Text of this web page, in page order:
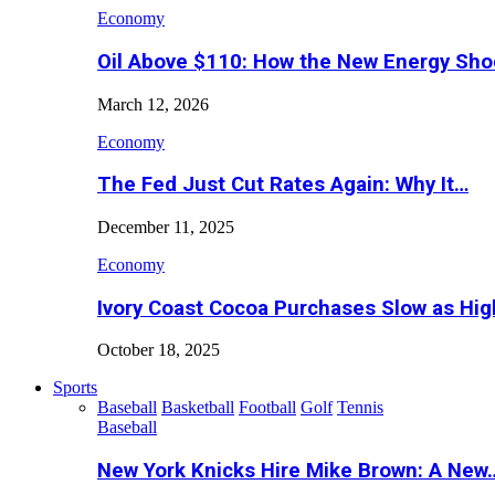
Economy
Oil Above $110: How the New Energy
March 12, 2026
Economy
The Fed Just Cut Rates Again: Why It…
December 11, 2025
Economy
Ivory Coast Cocoa Purchases Slow as
October 18, 2025
Sports
Baseball Basketball Football Golf Tennis
Baseball
New York Knicks Hire Mike Brown: A